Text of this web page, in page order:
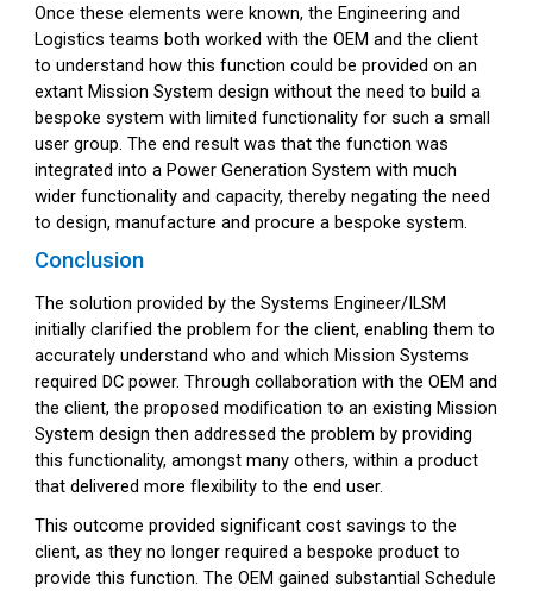
Once these elements were known, the Engineering and
Logistics teams both worked with the OEM and the client
to understand how this function could be provided on an
extant Mission System design without the need to build a
bespoke system with limited functionality for such a small
user group. The end result was that the function was
integrated into a Power Generation System with much
wider functionality and capacity, thereby negating the need
to design, manufacture and procure a bespoke system.
Conclusion
The solution provided by the Systems Engineer/ILSM
initially clarified the problem for the client, enabling them to
accurately understand who and which Mission Systems
required DC power. Through collaboration with the OEM and
the client, the proposed modification to an existing Mission
System design then addressed the problem by providing
this functionality, amongst many others, within a product
that delivered more flexibility to the end user.
This outcome provided significant cost savings to the
client, as they no longer required a bespoke product to
provide this function. The OEM gained substantial Schedule